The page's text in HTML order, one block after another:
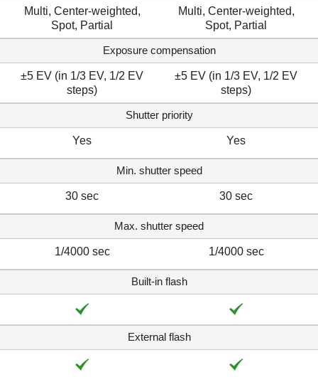
Multi, Center-weighted,
Spot, Partial
Multi, Center-weighted,
Spot, Partial
Exposure compensation
±5 EV (in 1/3 EV, 1/2 EV
steps)
±5 EV (in 1/3 EV, 1/2 EV
steps)
Shutter priority
Yes Yes
Min. shutter speed
30 sec 30 sec
Max. shutter speed
1/4000 sec 1/4000 sec
Built-in flash
External flash